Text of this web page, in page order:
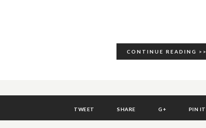
CONTINUE READING >>
TWEET SHARE G+ PIN IT